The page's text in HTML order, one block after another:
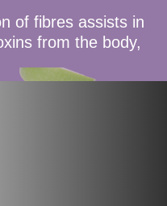
of fibres assists in
from the body,